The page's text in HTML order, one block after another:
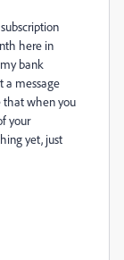
here in
bank
a message
that when you
your
yet, just